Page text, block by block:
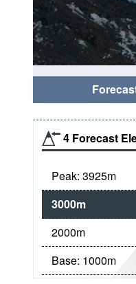
4 Forecast
Peak: 3925m
3000m
2000m
Base: 1000m